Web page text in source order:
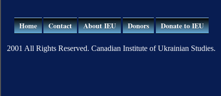
Home Contact About IEU Donors Donate to IEU
2001 All Rights Reserved. Canadian Institute of Ukrainian Studies.